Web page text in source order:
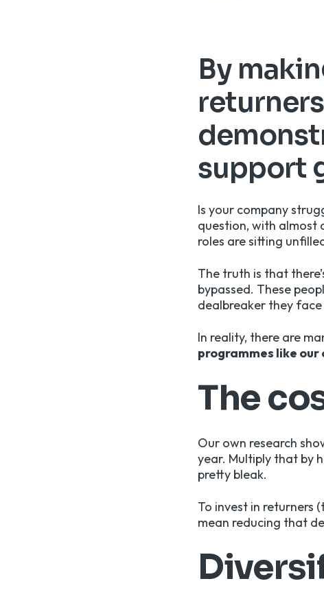
By
support
Is your company
question, with almost
roles are sitting
The truth is that
bypassed. These
dealbreaker they
In reality, there are
programmes like our
The
Our own research
year. Multiply that by
pretty bleak.
To invest in returners
mean reducing that